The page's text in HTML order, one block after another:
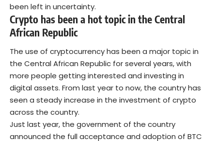
been left in uncertainty.
Crypto has been a hot topic in the Central
African Republic
The use of cryptocurrency has been a major topic in
the Central African Republic for several years, with
more people getting interested and investing in
digital assets. From last year to now, the country has
seen a steady increase in the investment of crypto
across the country.
Just last year, the government of the country
announced the full acceptance and adoption of BTC